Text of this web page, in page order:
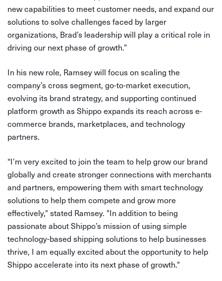
new capabilities to meet customer needs, and expand our
solutions to solve challenges faced by larger
organizations, Brad’s leadership will play a critical role in
driving our next phase of growth.”
In his new role, Ramsey will focus on scaling the
company’s cross segment, go-to-market execution,
evolving its brand strategy, and supporting continued
platform growth as Shippo expands its reach across e-
commerce brands, marketplaces, and technology
partners.
“I’m very excited to join the team to help grow our brand
globally and create stronger connections with merchants
and partners, empowering them with smart technology
solutions to help them compete and grow more
effectively," stated Ramsey. "In addition to being
passionate about Shippo’s mission of using simple
technology-based shipping solutions to help businesses
thrive, I am equally excited about the opportunity to help
Shippo accelerate into its next phase of growth."